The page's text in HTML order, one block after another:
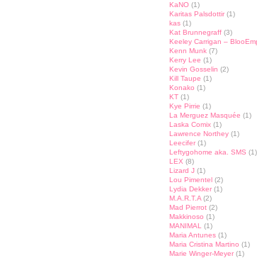
KaNO (1)
Karitas Palsdottir (1)
kas (1)
Kat Brunnegraff (3)
Keeley Carrigan –
Kenn Munk (7)
Kerry Lee (1)
Kevin Gosselin (2)
Kill Taupe (1)
Konako (1)
KT (1)
Kye Pirrie (1)
La Merguez Masquée (1)
Laska Comix (1)
Lawrence Northey (1)
Leecifer (1)
Leftygohome aka. SMS (1)
LEX (8)
Lizard J (1)
Lou Pimentel (2)
Lydia Dekker (1)
M.A.R.T.A (2)
Mad Pierrot (2)
Makkinoso (1)
MANIMAL
(1)
Maria Antunes (1)
Maria Cristina Martino (1)
Marie Winger-Meyer (1)